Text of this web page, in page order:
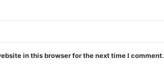
in this browser for the next time I comment.